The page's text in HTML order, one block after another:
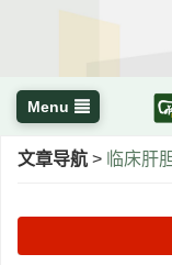
Menu
文章导航 > 临床肝